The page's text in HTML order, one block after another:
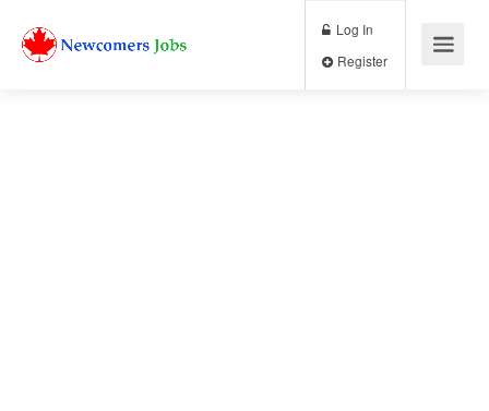
Log In